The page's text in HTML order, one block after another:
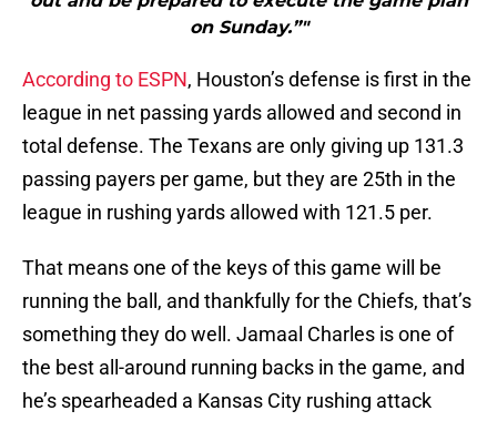
on Sunday.”"
According to ESPN, Houston’s defense is first in the
league in net passing yards allowed and second in
total defense. The Texans are only giving up 131.3
passing payers per game, but they are 25th in the
league in rushing yards allowed with 121.5 per.
That means one of the keys of this game will be
running the ball, and thankfully for the Chiefs, that’s
something they do well. Jamaal Charles is one of
the best all-around running backs in the game, and
he’s spearheaded a Kansas City rushing attack